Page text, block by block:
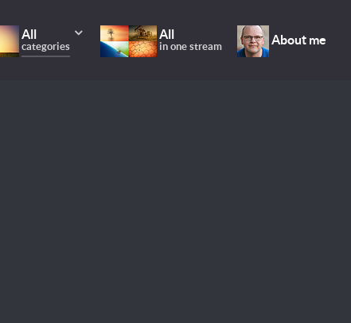
All
categories
All
in one stream About me